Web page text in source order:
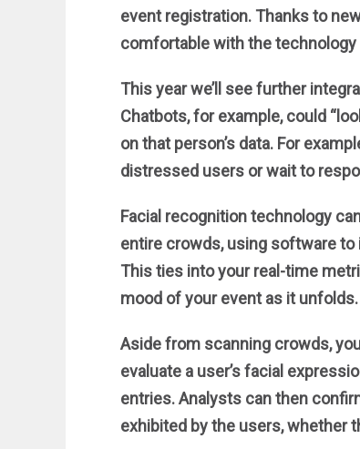
event registration. Thanks to
comfortable with the technology
This year we’ll see further
Chatbots, for example, could
on that person’s data. For
distressed users or wait to
Facial recognition technology
entire crowds, using software
This ties into your real-time
mood of your event as it unfolds.
Aside from scanning crowds,
evaluate a user’s facial
entries. Analysts can then
exhibited by the users, whether